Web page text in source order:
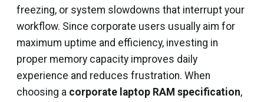
freezing, or system slowdowns that interrupt your
workflow. Since corporate users usually aim for
maximum uptime and efficiency, investing in
proper memory capacity improves daily
experience and reduces frustration. When
choosing a corporate laptop RAM specification,